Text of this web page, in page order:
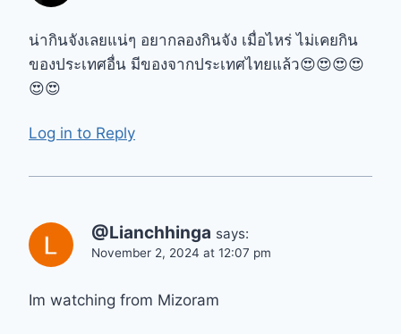
น่ากินจังเลยแน่ๆ อยากลองกินจัง เมื่อไหร่ ไม่เคยกิน
ของประเทศอื่น มีของจากประเทศไทยแล้ว😍😍😍😍
😍😍
Log in to Reply
@Lianchhinga says:
November 2, 2024 at 12:07 pm
Im watching from Mizoram